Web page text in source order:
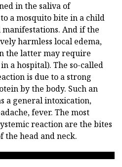
in the saliva of
a mosquito bite in a child
manifestations. And if the
harmless local edema,
the latter may require
a hospital). The so-called
is due to a strong
by the body. Such an
a general intoxication,
fever. The most
reaction are the bites
the head and neck.